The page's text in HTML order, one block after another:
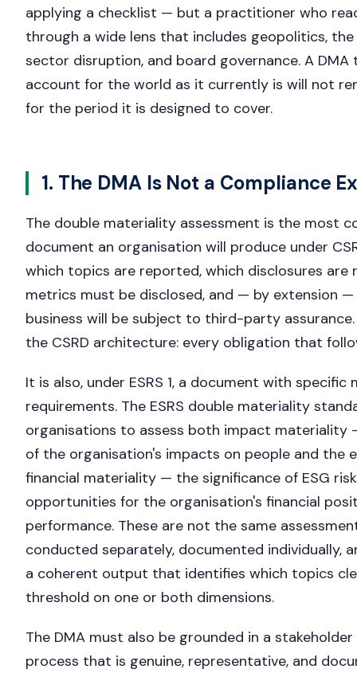
applying a checklist — but a practitioner who
through a wide lens that includes geopolitics,
sector disruption, and board governance. A
account for the world as it currently is will not
for the period it is designed to cover.
1. The DMA Is Not a Compliance
The double materiality assessment is the most
document an organisation will produce under
which topics are reported, which disclosures are
metrics must be disclosed, and — by extension
business will be subject to third-party
the CSRD architecture: every obligation that
It is also, under ESRS 1, a document with
requirements. The ESRS double materiality
organisations to assess both impact materiality
of the organisation's impacts on people and the
financial materiality — the significance of ESG
opportunities for the organisation's financial
performance. These are not the same
conducted separately, documented individually,
a coherent output that identifies which topics
threshold on one or both dimensions.
The DMA must also be grounded in a
process that is genuine, representative, and